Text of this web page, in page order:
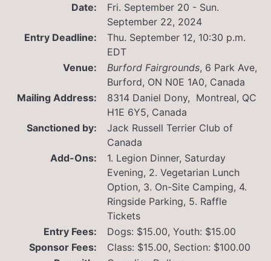
Date:
Fri. September 20 - Sun.
September 22, 2024
Entry Deadline:
Thu. September 12, 10:30 p.m.
EDT
Venue:
Burford Fairgrounds, 6 Park Ave,
Burford, ON N0E 1A0, Canada
Mailing Address:
8314 Daniel Dony, Montreal, QC
H1E 6Y5, Canada
Sanctioned by:
Jack Russell Terrier Club of
Canada
Add-Ons:
1. Legion Dinner, Saturday
Evening, 2. Vegetarian Lunch
Option, 3. On-Site Camping, 4.
Ringside Parking, 5. Raffle
Tickets
Entry Fees:
Dogs: $15.00, Youth: $15.00
Sponsor Fees:
Class: $15.00, Section: $100.00